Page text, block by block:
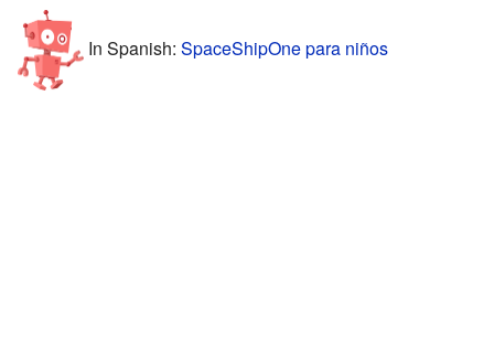
In Spanish: SpaceShipOne para niños